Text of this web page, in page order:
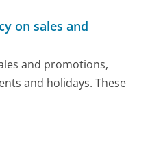
on sales and
and promotions,
and holidays. These